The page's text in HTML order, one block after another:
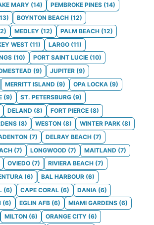
MARY (14) PEMBROKE PINES (14)
13) BOYNTON BEACH (12)
) MEDLEY (12) PALM BEACH (12)
WEST (11) LARGO (11)
(10) PORT SAINT LUCIE (10)
(9) JUPITER (9)
MERRITT ISLAND (9) OPA LOCKA (9)
(9) ST. PETERSBURG (9)
DELAND (8) FORT PIERCE (8)
(8) WESTON (8) WINTER PARK (8)
(7) DELRAY BEACH (7)
(7) LONGWOOD (7) MAITLAND (7)
OVIEDO (7) RIVIERA BEACH (7)
(6) BAL HARBOUR (6)
(6) CAPE CORAL (6) DANIA (6)
(6) EGLIN AFB (6) MIAMI GARDENS (6)
MILTON (6) ORANGE CITY (6)